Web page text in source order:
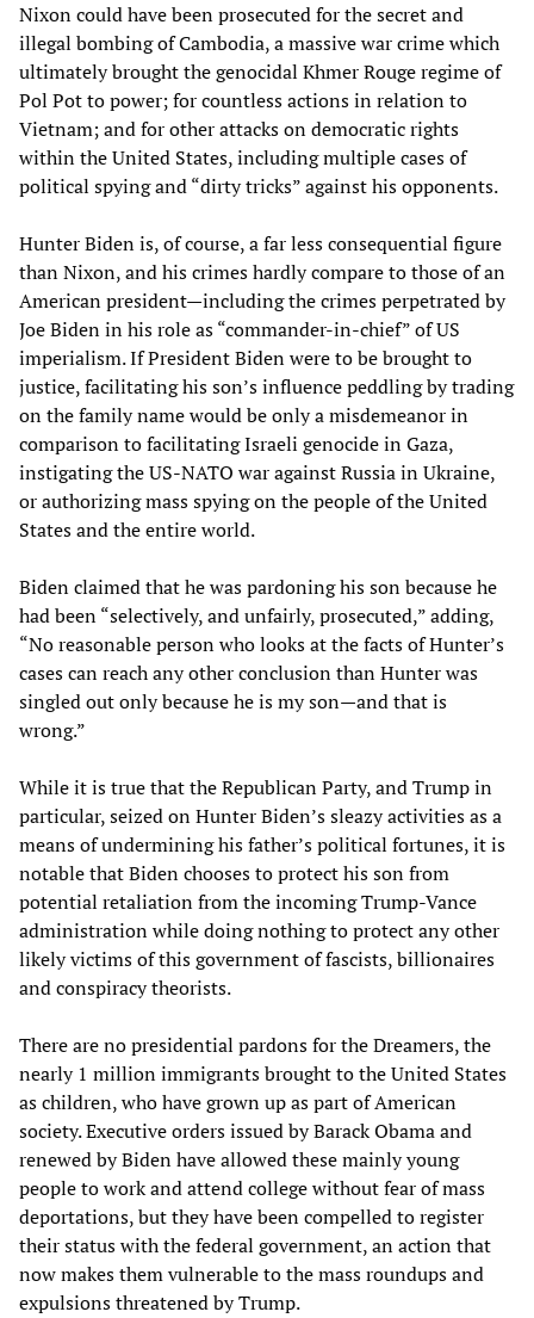
Nixon could have been prosecuted for the secret and
illegal bombing of Cambodia, a massive war crime which
ultimately brought the genocidal Khmer Rouge regime of
Pol Pot to power; for countless actions in relation to
Vietnam; and for other attacks on democratic rights
within the United States, including multiple cases of
political spying and “dirty tricks” against his opponents.
Hunter Biden is, of course, a far less consequential figure
than Nixon, and his crimes hardly compare to those of an
American president—including the crimes perpetrated by
Joe Biden in his role as “commander-in-chief” of US
imperialism. If President Biden were to be brought to
justice, facilitating his son’s influence peddling by trading
on the family name would be only a misdemeanor in
comparison to facilitating Israeli genocide in Gaza,
instigating the US-NATO war against Russia in Ukraine,
or authorizing mass spying on the people of the United
States and the entire world.
Biden claimed that he was pardoning his son because he
had been “selectively, and unfairly, prosecuted,” adding,
“No reasonable person who looks at the facts of Hunter’s
cases can reach any other conclusion than Hunter was
singled out only because he is my son—and that is
wrong.”
While it is true that the Republican Party, and Trump in
particular, seized on Hunter Biden’s sleazy activities as a
means of undermining his father’s political fortunes, it is
notable that Biden chooses to protect his son from
potential retaliation from the incoming Trump-Vance
administration while doing nothing to protect any other
likely victims of this government of fascists, billionaires
and conspiracy theorists.
There are no presidential pardons for the Dreamers, the
nearly 1 million immigrants brought to the United States
as children, who have grown up as part of American
society. Executive orders issued by Barack Obama and
renewed by Biden have allowed these mainly young
people to work and attend college without fear of mass
deportations, but they have been compelled to register
their status with the federal government, an action that
now makes them vulnerable to the mass roundups and
expulsions threatened by Trump.